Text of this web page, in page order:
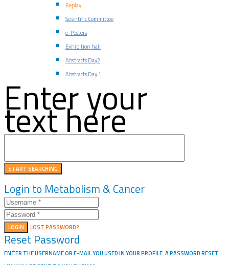
Replay
Scientific Committee
e-Posters
Exhibition hall
Abstracts Day2
Abstracts Day 1
Enter your
text here
Login to Metabolism & Cancer
LOGIN LOST PASSWORD?
Reset Password
ENTER THE USERNAME OR E-MAIL YOU USED IN YOUR PROFILE. A PASSWORD RESET